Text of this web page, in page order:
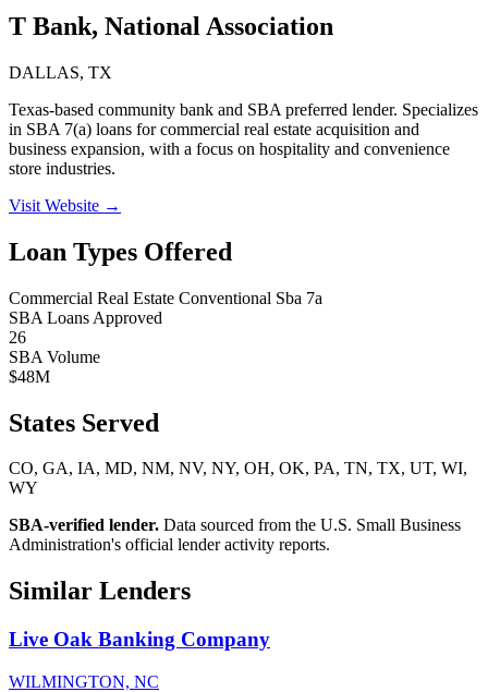
T Bank, National Association
DALLAS, TX
Texas-based community bank and SBA preferred lender. Specializes
in SBA 7(a) loans for commercial real estate acquisition and
business expansion, with a focus on hospitality and convenience
store industries.
Visit Website →
Loan Types Offered
Commercial Real Estate Conventional Sba 7a
SBA Loans Approved
26
SBA Volume
$48M
States Served
CO, GA, IA, MD, NM, NV, NY, OH, OK, PA, TN, TX, UT, WI,
WY
SBA-verified lender. Data sourced from the U.S. Small Business
Administration's official lender activity reports.
Similar Lenders
Live Oak Banking Company
WILMINGTON, NC